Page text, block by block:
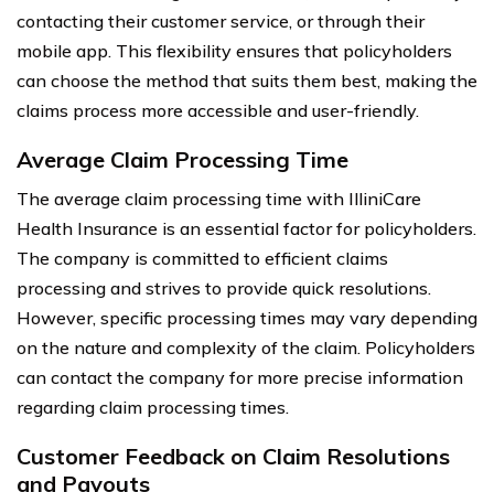
contacting their customer service, or through their
mobile app. This flexibility ensures that policyholders
can choose the method that suits them best, making the
claims process more accessible and user-friendly.
Average Claim Processing Time
The average claim processing time with IlliniCare
Health Insurance is an essential factor for policyholders.
The company is committed to efficient claims
processing and strives to provide quick resolutions.
However, specific processing times may vary depending
on the nature and complexity of the claim. Policyholders
can contact the company for more precise information
regarding claim processing times.
Customer Feedback on Claim Resolutions
and Payouts